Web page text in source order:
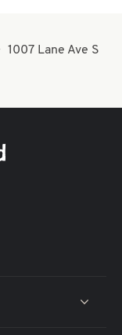
1007 Lane Ave S